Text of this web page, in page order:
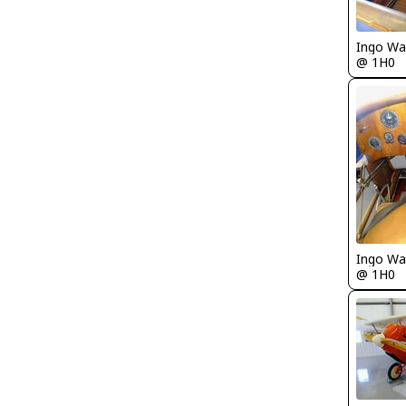
Ingo
@ 1H0
Ingo
@ 1H0